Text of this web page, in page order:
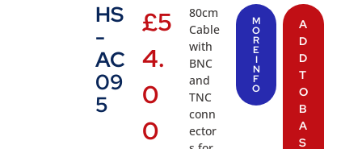
HS
-
AC
09
5
£5
4.
0
0
80cm
Cable
with
BNC
and
TNC
conn
ector
M
O
R
E
I
N
F
O
A
D
D
T
O
B
A
S